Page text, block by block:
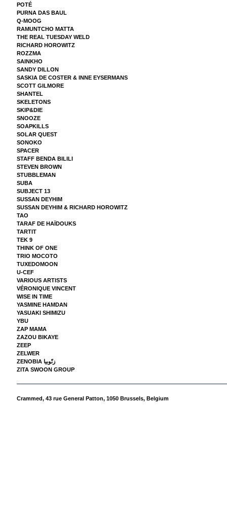
POTÉ
PURNA DAS BAUL
Q-MOOG
RAMUNTCHO MATTA
THE REAL TUESDAY WELD
RICHARD HOROWITZ
ROZZMA
SAINKHO
SANDY DILLON
SASKIA DE COSTER & INNE EYSERMANS
SCOTT GILMORE
SHANTEL
SKELETONS
SKIP&DIE
SNOOZE
SOAPKILLS
SOLAR QUEST
SONOKO
SPACER
STAFF BENDA BILILI
STEVEN BROWN
STUBBLEMAN
SUBA
SUBJECT 13
SUSSAN DEYHIM
SUSSAN DEYHIM & RICHARD HOROWITZ
TAO
TARAF DE HAÏDOUKS
TARTIT
TEK 9
THINK OF ONE
TRIO MOCOTO
TUXEDOMOON
U-CEF
VARIOUS ARTISTS
VÉRONIQUE VINCENT
WISE IN TIME
YASMINE HAMDAN
YASUAKI SHIMIZU
YBU
ZAP MAMA
ZAZOU BIKAYE
ZEEP
ZELWER
ZENOBIA زنّوبيا
ZITA SWOON GROUP
Crammed, 43 rue General Patton, 1050 Brussels, Belgium